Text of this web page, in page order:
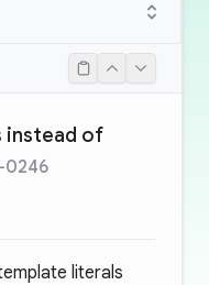
instead of
0246
literals